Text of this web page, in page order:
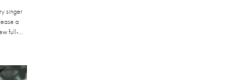
singer
a
full-...